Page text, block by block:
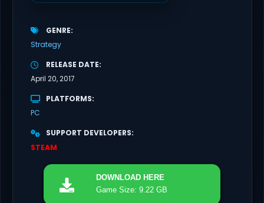
GENRE
Strategy
RELEASE DATE
April 20, 2017
PLATFORMS
PC
SUPPORT DEVELOPERS
STEAM
DOWNLOAD HERE
Game Size: 9.22 GB